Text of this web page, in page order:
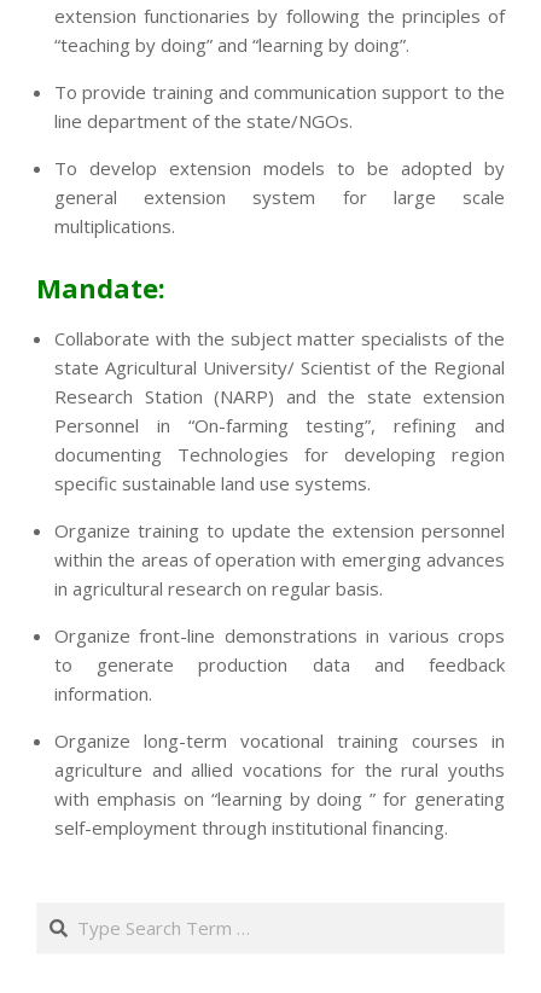
extension functionaries by following the principles of
“teaching by doing” and “learning by doing”.
To provide training and communication support to the
line department of the state/NGOs.
To develop extension models to be adopted by
general extension system for large scale
multiplications.
Mandate:
Collaborate with the subject matter specialists of the
state Agricultural University/ Scientist of the Regional
Research Station (NARP) and the state extension
Personnel in “On-farming testing”, refining and
documenting Technologies for developing region
specific sustainable land use systems.
Organize training to update the extension personnel
within the areas of operation with emerging advances
in agricultural research on regular basis.
Organize front-line demonstrations in various crops
to generate production data and feedback
information.
Organize long-term vocational training courses in
agriculture and allied vocations for the rural youths
with emphasis on “learning by doing ” for generating
self-employment through institutional financing.
24
Search